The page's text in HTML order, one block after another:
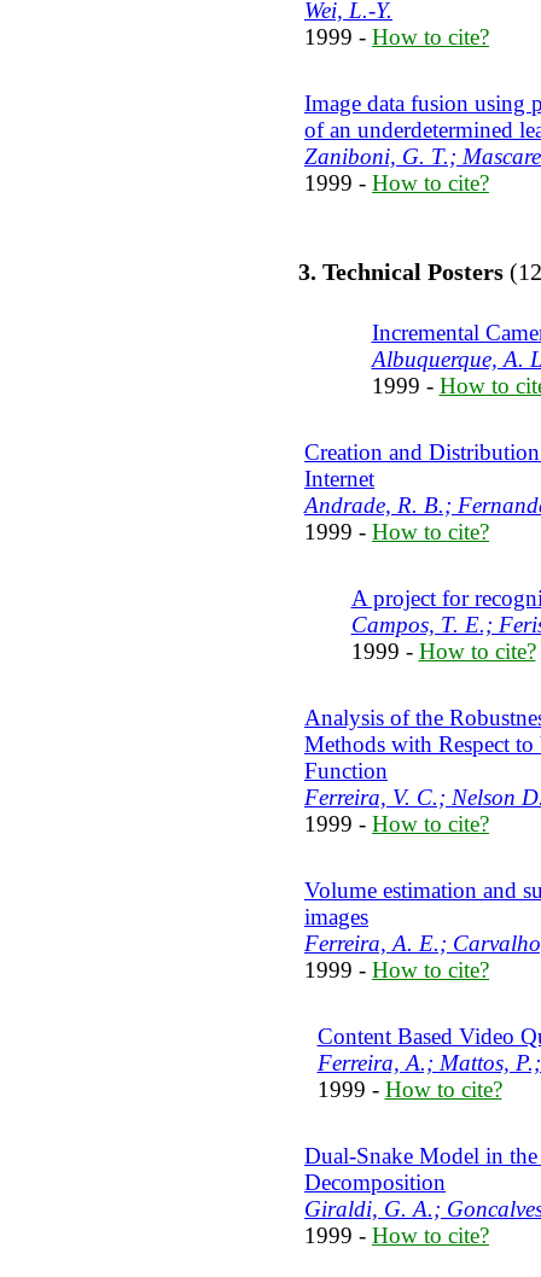
Wei, L.-Y.
1999 - How to cite?
Image data fusion using
of an underdetermined
Zaniboni, G. T.;
1999 - How to cite?
3. Technical Posters
Incremental
Albuquerque, A.
1999 - How to
Creation and
Internet
Andrade, R. B.;
1999 - How to cite?
A project for
Campos, T. E.;
1999 - How to cite?
Analysis of the
Methods with Respect
Function
Ferreira, V. C.; Nelson
1999 - How to cite?
Volume estimation and
images
Ferreira, A. E.;
1999 - How to cite?
Content Based Video
Ferreira, A.; Mattos,
1999 - How to cite?
Dual-Snake Model in
Decomposition
Giraldi, G. A.;
1999 - How to cite?